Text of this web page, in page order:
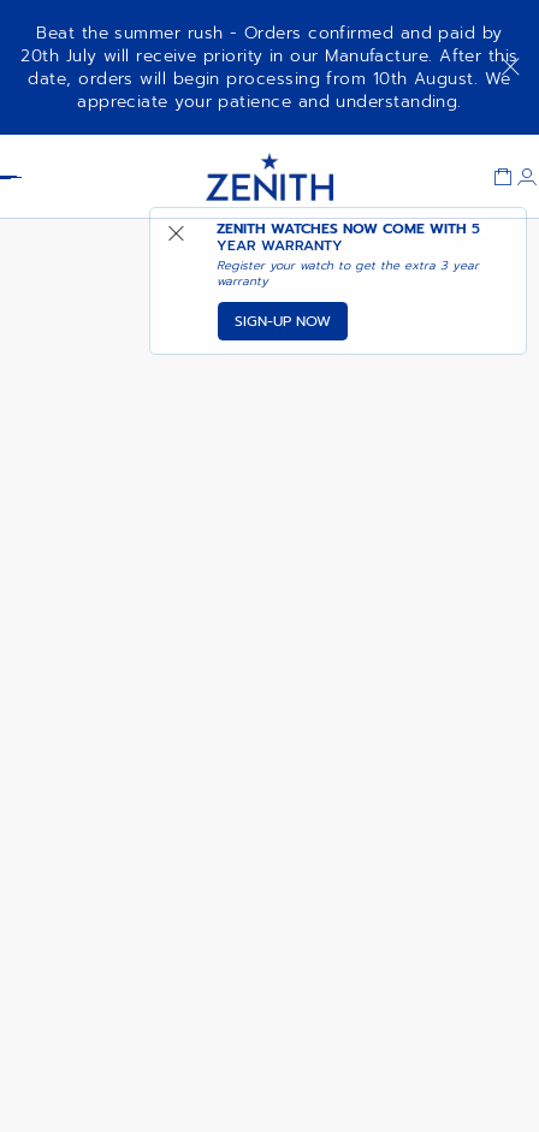
Beat the summer rush - Orders confirmed and paid by
20th July will receive priority in our Manufacture. After this
date, orders will begin processing from 10th August. We
appreciate your patience and understanding.
ZENITH WATCHES NOW COME WITH5
YEAR WARRANTY
Register your watch to get the extra 3 year
warranty
SIGN-UP NOW
ELITE CLASSIC NOTIFY ME WHEN
AVAILABLE